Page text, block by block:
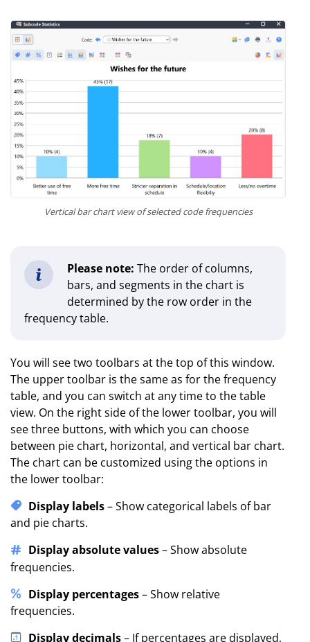
Vertical bar chart view of selected code frequencies
Please note: The order of columns,
bars, and segments in the chart is
determined by the row order in the
frequency table.
You will see two toolbars at the top of this window.
The upper toolbar is the same as for the frequency
table, and you can switch at any time to the table
view. On the right side of the lower toolbar, you will
see three buttons, with which you can choose
between pie chart, horizontal, and vertical bar chart.
The chart can be customized using the options in
the lower toolbar:
Display labels– Show categorical labels of bar
and pie charts.
Display absolute values– Show absolute
frequencies.
Display percentages– Show relative
frequencies.
Display decimals– If percentages are displayed,